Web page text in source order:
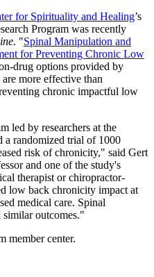
for Spirituality and Healing’s
Program was recently
. "Spinal Manipulation and
for Preventing Chronic Low
drug options provided by
more effective than
chronic impactful low
led by researchers at the
a randomized trial of 1000
risk of chronicity," said Gert
and one of the study's
therapist or chiropractor-
low back chronicity impact at
medical care. Spinal
similar outcomes."
member center.